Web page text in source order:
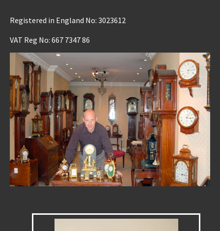
Registered in England No: 3023612
VAT Reg No: 667 7347 86